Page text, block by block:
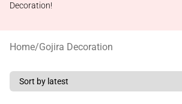
Decoration!
Home/Gojira Decoration